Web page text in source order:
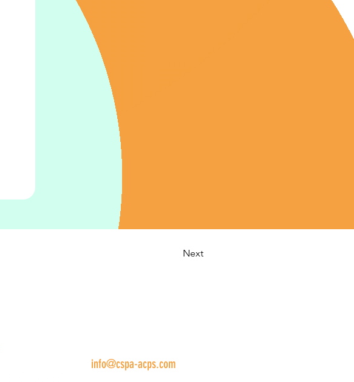
Next
info@cspa-acps.com